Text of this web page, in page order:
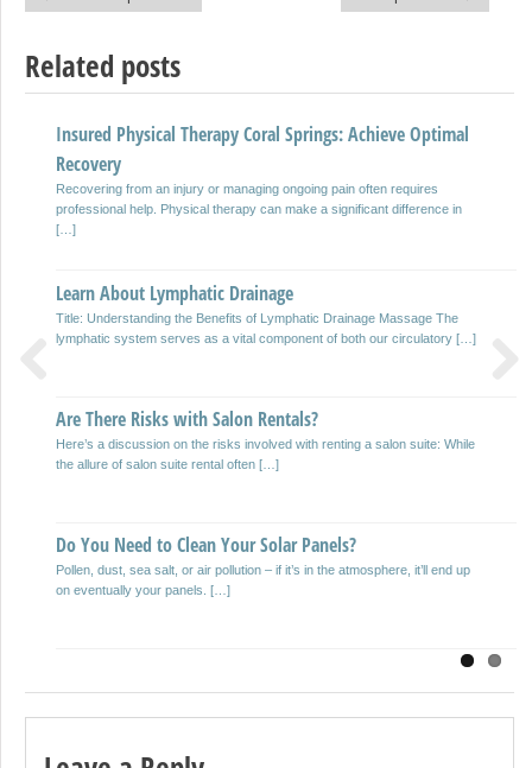
Post navigation
Related posts
Insured Physical Therapy Coral Springs: Achieve Optimal
Recovery
Recovering from an injury or managing ongoing pain often requires
professional help. Physical therapy can make a significant difference in
[…]
Learn About Lymphatic Drainage
Title: Understanding the Benefits of Lymphatic Drainage Massage The
lymphatic system serves as a vital component of both our circulatory […]
Are There Risks with Salon Rentals?
Here’s a discussion on the risks involved with renting a salon suite: While
the allure of salon suite rental often […]
Do You Need to Clean Your Solar Panels?
Pollen, dust, sea salt, or air pollution – if it’s in the atmosphere, it’ll end up
on eventually your panels. […]
Home Plumbing Cleaning Tips
Worrying about cleaning your plumbing is probably the thing that is lost the
mind appropriate now. Unfortunately, nonetheless, as you […]
Flood damage can happen without caution, when it can, the fallout could
be considerable and unpredictable. Trying to correct it […]
Caviar is the fantastic cooking delicacies appreciated by any fan of hate
Selecting a mold inspection company is an decision that is important
Previous